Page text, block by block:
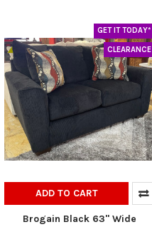
GET IT TODAY*
CLEARANCE
ADD TO CART
Brogain Black 63" Wide